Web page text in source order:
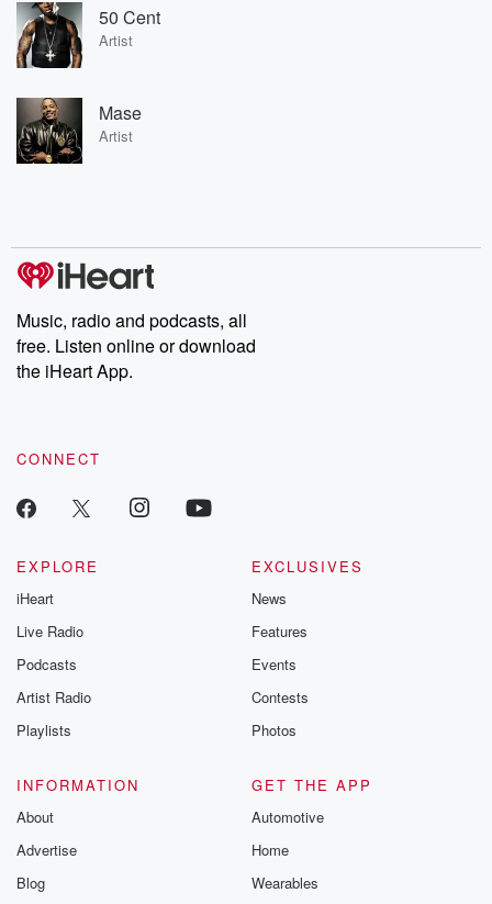
50 Cent
Artist
Mase
Artist
Music, radio and podcasts, all
free. Listen online or download
the iHeart App.
CONNECT
EXPLORE
iHeart
Live Radio
Podcasts
Artist Radio
Playlists
EXCLUSIVES
News
Features
Events
Contests
Photos
INFORMATION
About
Advertise
Blog
GET THE APP
Automotive
Home
Wearables